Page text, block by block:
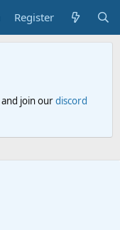
Register
and join ourdiscord